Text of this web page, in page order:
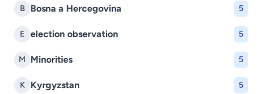
B Bosna a Hercegovina 5
E election observation 5
M Minorities 5
K Kyrgyzstan 5